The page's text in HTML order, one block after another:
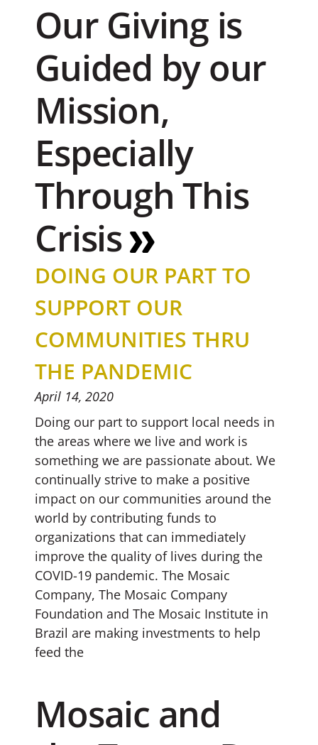
Our Giving is
Guided by our
Mission,
Especially
Through This
Crisis
DOING OUR PART TO
SUPPORT OUR
COMMUNITIES THRU
THE PANDEMIC
April 14, 2020
Doing our part to support local needs in
the areas where we live and work is
something we are passionate about. We
continually strive to make a positive
impact on our communities around the
world by contributing funds to
organizations that can immediately
improve the quality of lives during the
COVID-19 pandemic. The Mosaic
Company, The Mosaic Company
Foundation and The Mosaic Institute in
Brazil are making investments to help
feed the
Mosaic and